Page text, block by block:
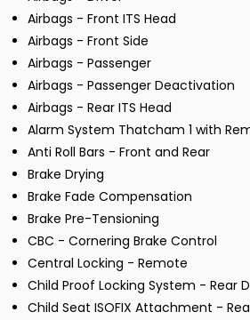
Airbags - Front ITS Head
Airbags - Front Side
Airbags - Passenger
Airbags - Passenger Deactivation
Airbags - Rear ITS Head
Alarm System Thatcham 1 with
Anti Roll Bars - Front and Rear
Brake Drying
Brake Fade Compensation
Brake Pre-Tensioning
CBC - Cornering Brake Control
Central Locking - Remote
Child Proof Locking System - Rear
Child Seat ISOFIX Attachment -